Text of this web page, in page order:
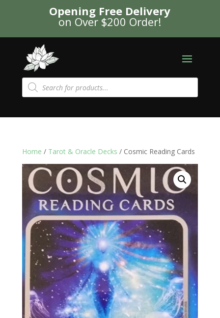
Opening Free Delivery
on Over $200 Order!
Products
search
Home / Tarot & Oracle Decks / Cosmic Reading Cards